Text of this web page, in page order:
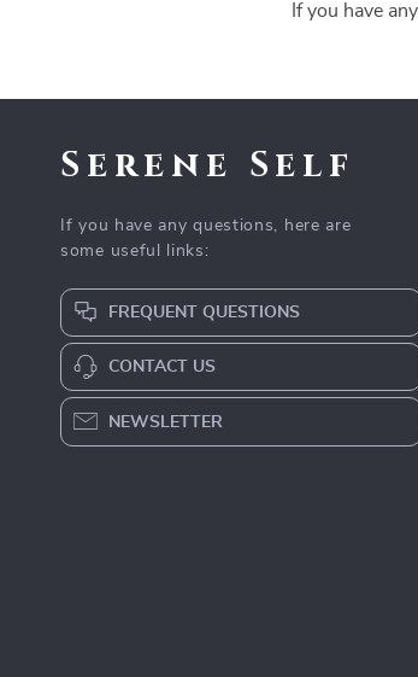
If you have
Serene Self
If you have any questions, here are
some useful links:
FREQUENT QUESTIONS
CONTACT US
NEWSLETTER